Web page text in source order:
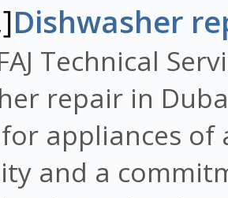
Dishwasher
Technical
repair in
appliances of
and a